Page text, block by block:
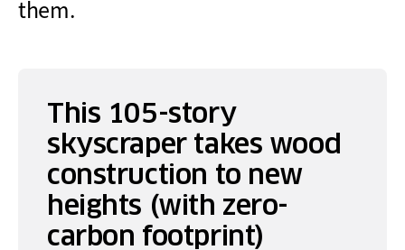
them.
This 105-story
skyscraper takes wood
construction to new
heights (with zero-
carbon footprint)